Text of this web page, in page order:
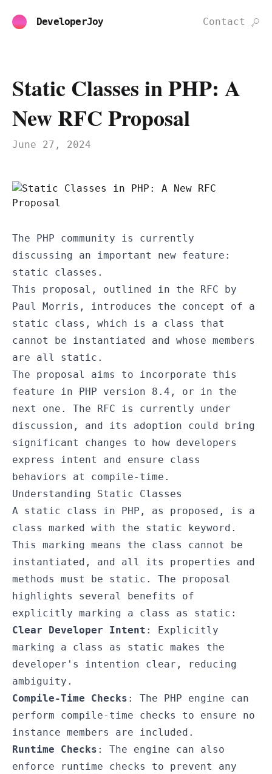
DeveloperJoy Contact
Static Classes in PHP: A
New RFC Proposal
June 27, 2024
The PHP community is currently
discussing an important new feature:
static classes.
This proposal, outlined in the RFC by
Paul Morris, introduces the concept of a
static class, which is a class that
cannot be instantiated and whose members
are all static.
The proposal aims to incorporate this
feature in PHP version 8.4, or in the
next one. The RFC is currently under
discussion, and its adoption could bring
significant changes to how developers
express intent and ensure class
behaviors at compile-time.
Understanding Static Classes
A static class in PHP, as proposed, is a
class marked with the static keyword.
This marking means the class cannot be
instantiated, and all its properties and
methods must be static. The proposal
highlights several benefits of
explicitly marking a class as static:
Clear Developer Intent : Explicitly
marking a class as static makes the
developer's intention clear, reducing
ambiguity.
Compile-Time Checks : The PHP engine can
perform compile-time checks to ensure no
instance members are included.
Runtime Checks : The engine can also
enforce runtime checks to prevent any